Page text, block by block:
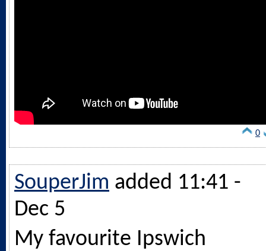
0
SouperJim added 11:41 -
Dec 5
My favourite Ipswich